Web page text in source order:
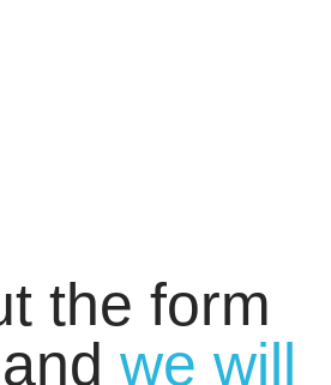
the form
we will